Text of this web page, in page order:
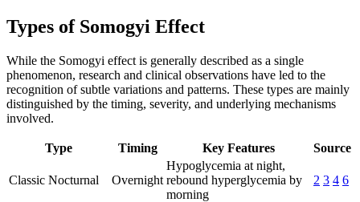
Types of Somogyi Effect
While the Somogyi effect is generally described as a single
phenomenon, research and clinical observations have led to the
recognition of subtle variations and patterns. These types are mainly
distinguished by the timing, severity, and underlying mechanisms
involved.
Type Timing Key Features Source
Classic Nocturnal Overnight
Hypoglycemia at night,
rebound hyperglycemia by
morning
2 3 4 6